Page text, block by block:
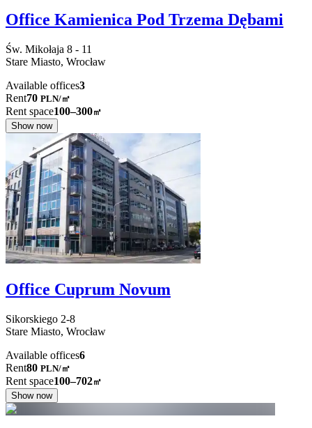
Office Kamienica Pod Trzema Dębami
Św. Mikołaja 8 - 11
Stare Miasto, Wrocław
Available offices3
Rent70 PLN/㎡
Rent space100–300㎡
Show now
Office Cuprum Novum
Sikorskiego 2-8
Stare Miasto, Wrocław
Available offices6
Rent80 PLN/㎡
Rent space100–702㎡
Show now